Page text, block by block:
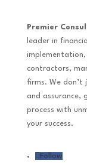
Premier
leader in
contractors,
firms. We
and assurance,
process with
your success.
Follow